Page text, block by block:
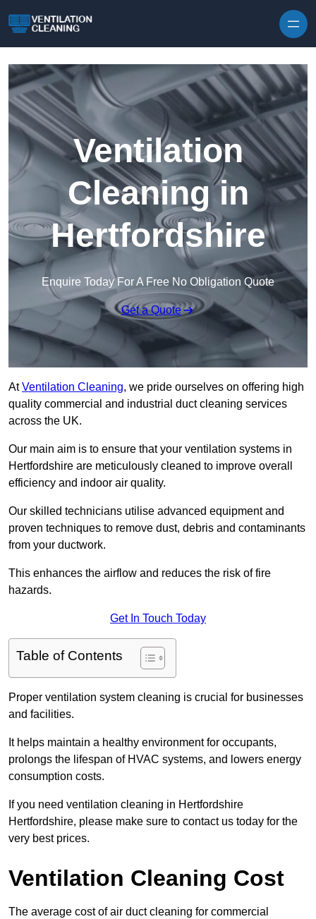
Ventilation
Cleaning in
Hertfordshire
Enquire Today For A Free No Obligation Quote
Get a Quote
AtVentilation Cleaning, we pride ourselves on offering high
quality commercial and industrial duct cleaning services
across the UK.
Our main aim is to ensure that your ventilation systems in
Hertfordshire are meticulously cleaned to improve overall
efficiency and indoor air quality.
Our skilled technicians utilise advanced equipment and
proven techniques to remove dust, debris and contaminants
from your ductwork.
This enhances the airflow and reduces the risk of fire
hazards.
Get In Touch Today
Table of Contents
Proper ventilation system cleaning is crucial for businesses
and facilities.
It helps maintain a healthy environment for occupants,
prolongs the lifespan of HVAC systems, and lowers energy
consumption costs.
If you need ventilation cleaning in Hertfordshire
Hertfordshire, please make sure to contact us today for the
very best prices.
Ventilation Cleaning Cost
The average cost of air duct cleaning for commercial